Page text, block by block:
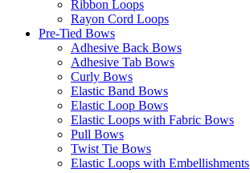
Ribbon Loops
Rayon Cord Loops
Pre-Tied Bows
Adhesive Back Bows
Adhesive Tab Bows
Curly Bows
Elastic Band Bows
Elastic Loop Bows
Elastic Loops with Fabric Bows
Pull Bows
Twist Tie Bows
Elastic Loops with Embellishments